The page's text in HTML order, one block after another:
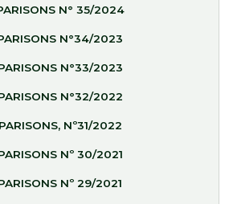
N° 35/2024
N°34/2023
N°33/2023
N°32/2022
Nº31/2022
Nº 30/2021
Nº 29/2021